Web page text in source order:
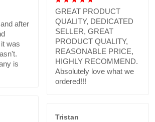
after
was
is
GREAT PRODUCT
QUALITY, DEDICATED
SELLER, GREAT
PRODUCT QUALITY,
REASONABLE PRICE,
HIGHLY RECOMMEND.
Absolutely love what we
ordered!!!
Tristan